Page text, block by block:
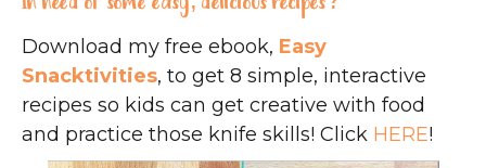
Download my free ebook, Easy
Snacktivities, to get 8 simple, interactive
recipes so kids can get creative with food
and practice those knife skills! Click HERE!